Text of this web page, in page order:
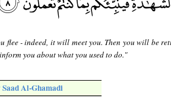
flee - indeed, it will meet you. Then you will be
you about what you used to do."
Al-Ghamadi